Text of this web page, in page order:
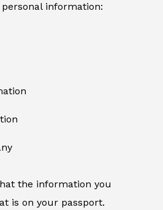
information:
the information you
is on your passport.